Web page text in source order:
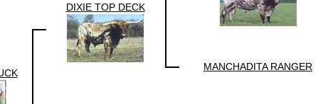
DIXIE TOP DECK
MANCHADITA RANGER